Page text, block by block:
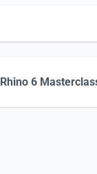
Rhino 6